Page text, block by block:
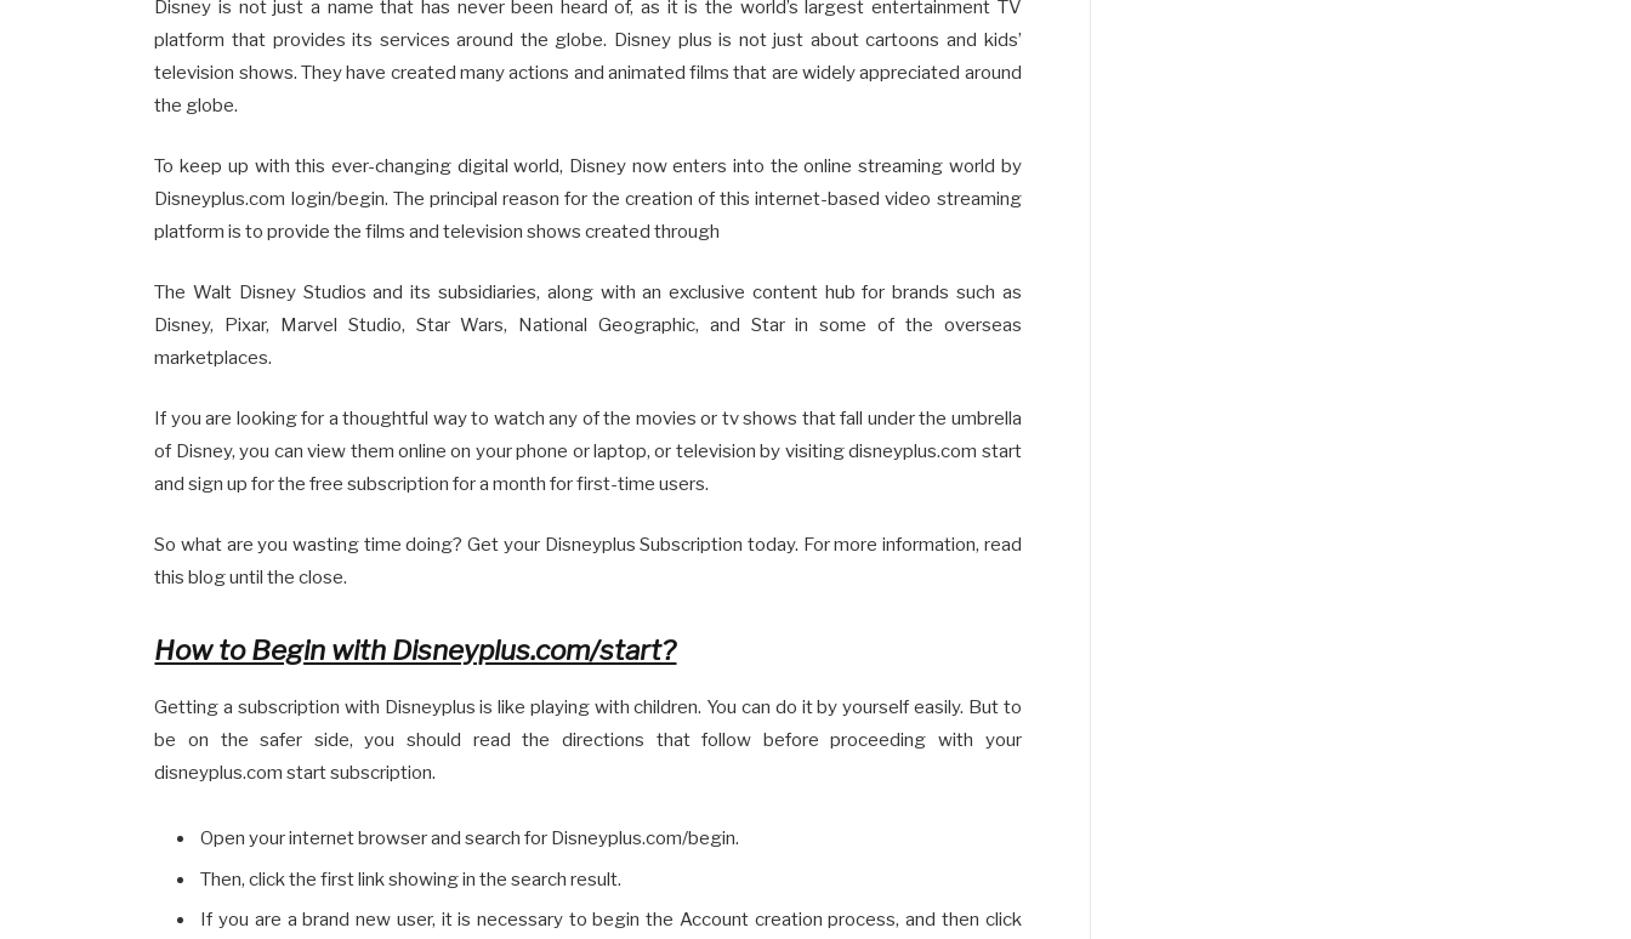
Disney is not just a name that has never been heard of, as it is the world’s largest entertainment TV
platform that provides its services around the globe. Disney plus is not just about cartoons and kids’
television shows. They have created many actions and animated films that are widely appreciated around
the globe.
To keep up with this ever-changing digital world, Disney now enters into the online streaming world by
Disneyplus.com login/begin. The principal reason for the creation of this internet-based video streaming
platform is to provide the films and television shows created through
The Walt Disney Studios and its subsidiaries, along with an exclusive content hub for brands such as
Disney, Pixar, Marvel Studio, Star Wars, National Geographic, and Star in some of the overseas
marketplaces.
If you are looking for a thoughtful way to watch any of the movies or tv shows that fall under the umbrella
of Disney, you can view them online on your phone or laptop, or television by visiting disneyplus.com start
and sign up for the free subscription for a month for first-time users.
So what are you wasting time doing? Get your Disneyplus Subscription today. For more information, read
this blog until the close.
How to Begin with Disneyplus.com/start?
Getting a subscription with Disneyplus is like playing with children. You can do it by yourself easily. But to
be on the safer side, you should read the directions that follow before proceeding with your
disneyplus.com start subscription.
Open your internet browser and search for Disneyplus.com/begin.
Then, click the first link showing in the search result.
If you are a brand new user, it is necessary to begin the Account creation process, and then click